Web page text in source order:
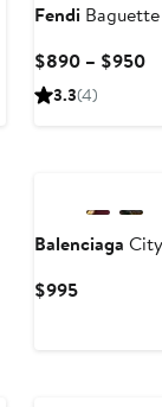
FendiBaguette
$890 – $950
3.3(4)
Balenciaga
$995Current